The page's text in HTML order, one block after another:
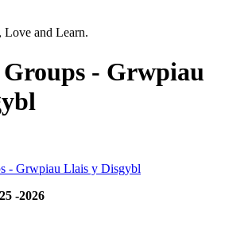
Love and Learn.
- Grwpiau
- Grwpiau Llais y Disgybl
-2026